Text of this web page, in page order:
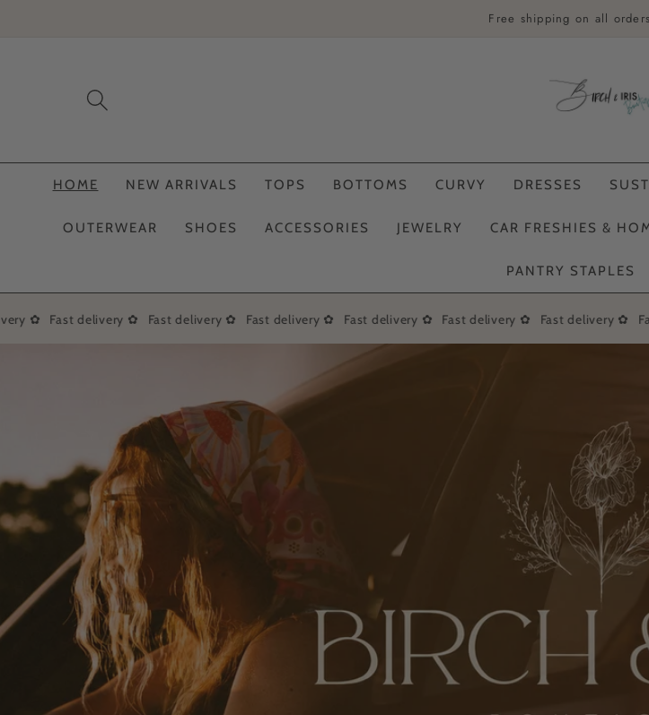
Free shipping on all
HOME NEW ARRIVALS TOPS BOTTOMS CURVY DRESSES
OUTERWEAR SHOES ACCESSORIES JEWELRY CAR FRESHIES &
PANTRY STAPLES
✿ Fast delivery ✿ Fast delivery ✿ Fast delivery ✿ Fast delivery ✿ Fast delivery ✿ Fast delivery ✿